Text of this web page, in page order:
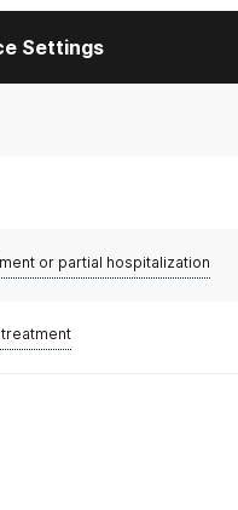
Settings
or partial hospitalization